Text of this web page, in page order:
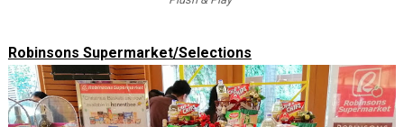
Robinsons Supermarket/Selections